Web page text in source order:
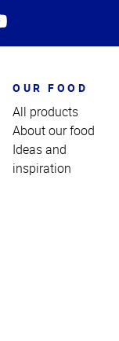
OUR FOOD
All products
About our food
Ideas and
inspiration